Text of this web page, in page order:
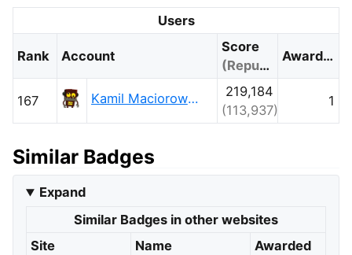
Users
Rank Account
Score
(Reputation)
Awarded
167 Kamil Maciorowski
219,184
(113,937)
1
Similar Badges
Expand
Similar Badges in other websites
Site
Name
Awarded